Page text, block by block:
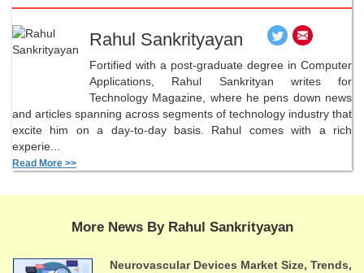
Rahul Sankrityayan
Fortified with a post-graduate degree in Computer
Applications, Rahul Sankrityan writes for
Technology Magazine, where he pens down news
and articles spanning across segments of technology industry that
excite him on a day-to-day basis. Rahul comes with a rich
experie...
Read More >>
More News By Rahul Sankrityayan
Neurovascular Devices Market Size, Trends,